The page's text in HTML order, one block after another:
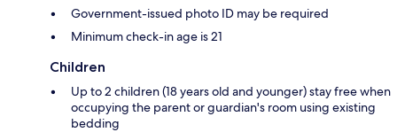
Government-issued photo ID may be required
Minimum check-in age is 21
Children
Up to 2 children (18 years old and younger) stay free when
occupying the parent or guardian's room using existing
bedding